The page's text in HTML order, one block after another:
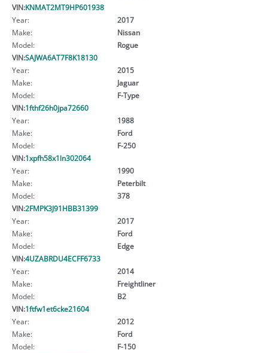
VIN:KNMAT2MT9HP601938
Year:
2017
Make:
Nissan
Model:
Rogue
VIN:SAJWA6AT7F8K18130
Year:
2015
Make:
Jaguar
Model:
F-Type
VIN:1fthf26h0jpa72660
Year:
1988
Make:
Ford
Model:
F-250
VIN:1xpfh58x1ln302064
Year:
1990
Make:
Peterbilt
Model:
378
VIN:2FMPK3J91HBB31399
Year:
2017
Make:
Ford
Model:
Edge
VIN:4UZABRDU4ECFF6733
Year:
2014
Make:
Freightliner
Model:
B2
VIN:1ftfw1et6cke21604
Year:
2012
Make:
Ford
Model:
F-150